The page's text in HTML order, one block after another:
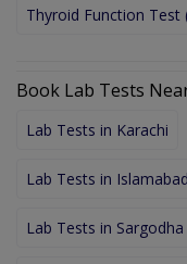
Thyroid Function Test
Book Lab Tests
Lab Tests in Karachi
Lab Tests in Islamabad
Lab Tests in Sargodha